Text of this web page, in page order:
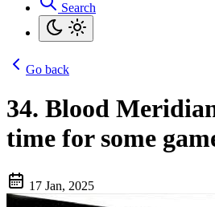
Search
Go back
34. Blood
time for some
17 Jan, 2025